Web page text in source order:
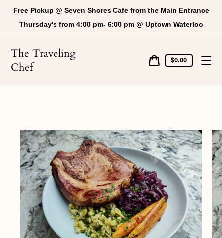
content
Free Pickup @ Seven Shores Cafe from the Main Entrance
Thursday's from 4:00 pm- 6:00 pm @ Uptown Waterloo
The Traveling
Chef
Cart
price
$0.00